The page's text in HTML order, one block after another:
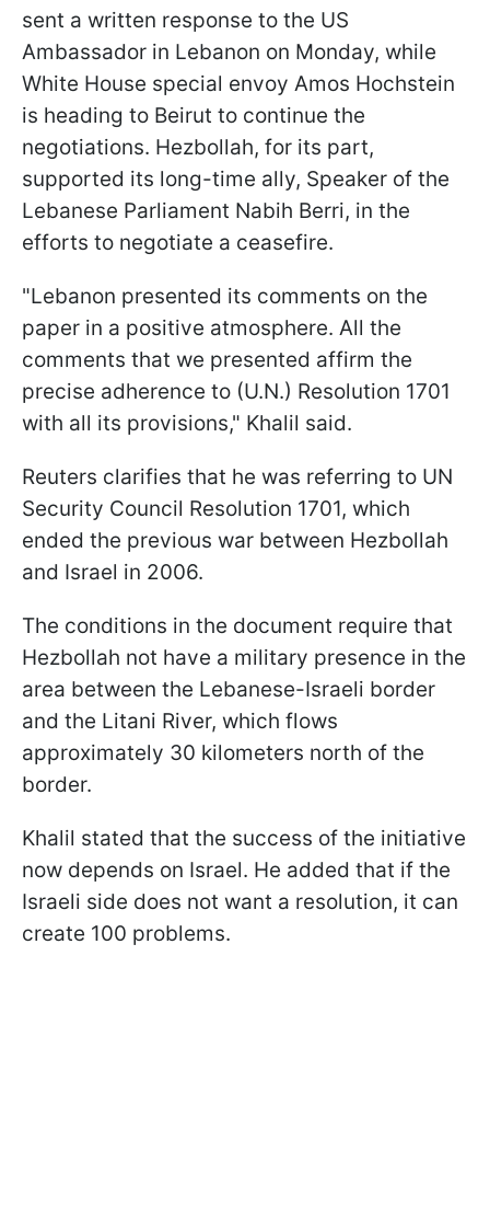
sent a written response to the US
Ambassador in Lebanon on Monday, while
White House special envoy Amos Hochstein
is heading to Beirut to continue the
negotiations. Hezbollah, for its part,
supported its long-time ally, Speaker of the
Lebanese Parliament Nabih Berri, in the
efforts to negotiate a ceasefire.
"Lebanon presented its comments on the
paper in a positive atmosphere. All the
comments that we presented affirm the
precise adherence to (U.N.) Resolution 1701
with all its provisions," Khalil said.
Reuters clarifies that he was referring to UN
Security Council Resolution 1701, which
ended the previous war between Hezbollah
and Israel in 2006.
The conditions in the document require that
Hezbollah not have a military presence in the
area between the Lebanese-Israeli border
and the Litani River, which flows
approximately 30 kilometers north of the
border.
Khalil stated that the success of the initiative
now depends on Israel. He added that if the
Israeli side does not want a resolution, it can
create 100 problems.